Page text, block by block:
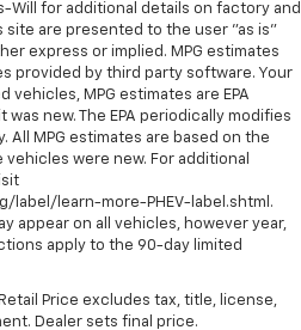
Will for additional details on factory and
site are presented to the user "as is"
express or implied. MPG estimates
provided by third party software. Your
vehicles, MPG estimates are EPA
new. The EPA periodically modifies
All MPG estimates are based on the
were new. For additional
label/learn-more-PHEV-label.shtml.
appear on all vehicles, however year,
apply to the 90-day limited
Price excludes tax, title, license,
Dealer sets final price.